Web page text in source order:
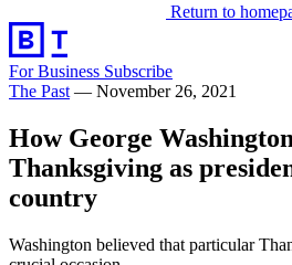
Return to
For Business Subscribe
The Past — November 26, 2021
How George
Thanksgiving as
country
Washington believed that particular